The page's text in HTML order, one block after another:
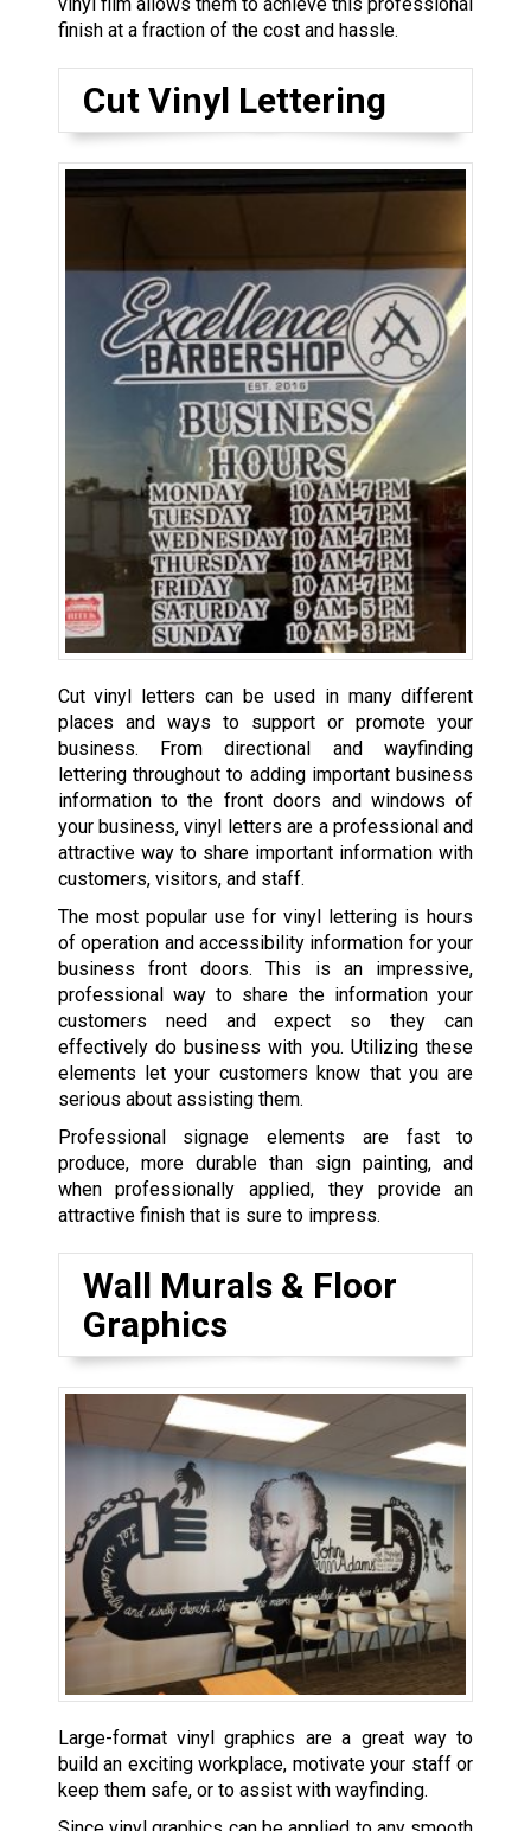
finish at a fraction of the cost and hassle.
Cut Vinyl Lettering
Cut vinyl letters can be used in many different
places and ways to support or promote your
business. From directional and wayfinding
lettering throughout to adding important business
information to the front doors and windows of
your business, vinyl letters are a professional and
attractive way to share important information with
customers, visitors, and staff.
The most popular use for vinyl lettering is hours
of operation and accessibility information for your
business front doors. This is an impressive,
professional way to share the information your
customers need and expect so they can
effectively do business with you. Utilizing these
elements let your customers know that you are
serious about assisting them.
Professional signage elements are fast to
produce, more durable than sign painting, and
when professionally applied, they provide an
attractive finish that is sure to impress.
Wall Murals & Floor
Graphics
Large-format vinyl graphics are a great way to
build an exciting workplace, motivate your staff or
keep them safe, or to assist with wayfinding.